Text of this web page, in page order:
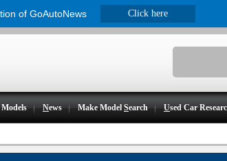
News Make ModelSearch Used Car
of GoAutoNews Click here